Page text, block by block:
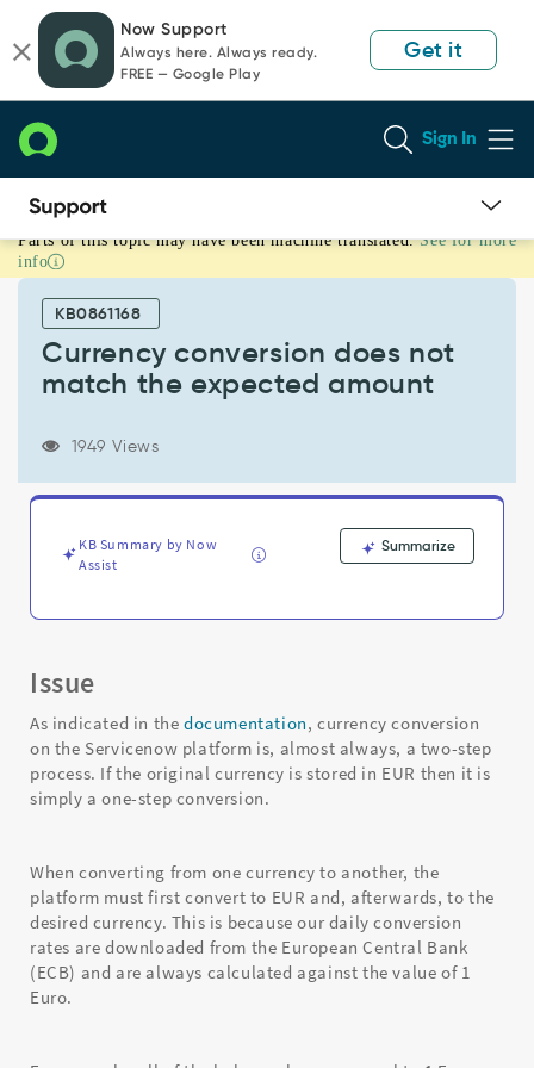
page
content
chat
Now Support
Always here. Always ready.
FREE — Google Play
Get it
Sign In
Currency
conversion
match
expected
and
Parts of this topic may have been machine translated. See for more
info
KB0861168
Currency conversion does not
match the expected amount
1949 Views
KB Summary by Now
Assist
Summarize
Issue
As indicated in the documentation, currency conversion
on the Servicenow platform is, almost always, a two-step
process. If the original currency is stored in EUR then it is
simply a one-step conversion.
When converting from one currency to another, the
platform must first convert to EUR and, afterwards, to the
desired currency. This is because our daily conversion
rates are downloaded from the European Central Bank
(ECB) and are always calculated against the value of 1
Euro.